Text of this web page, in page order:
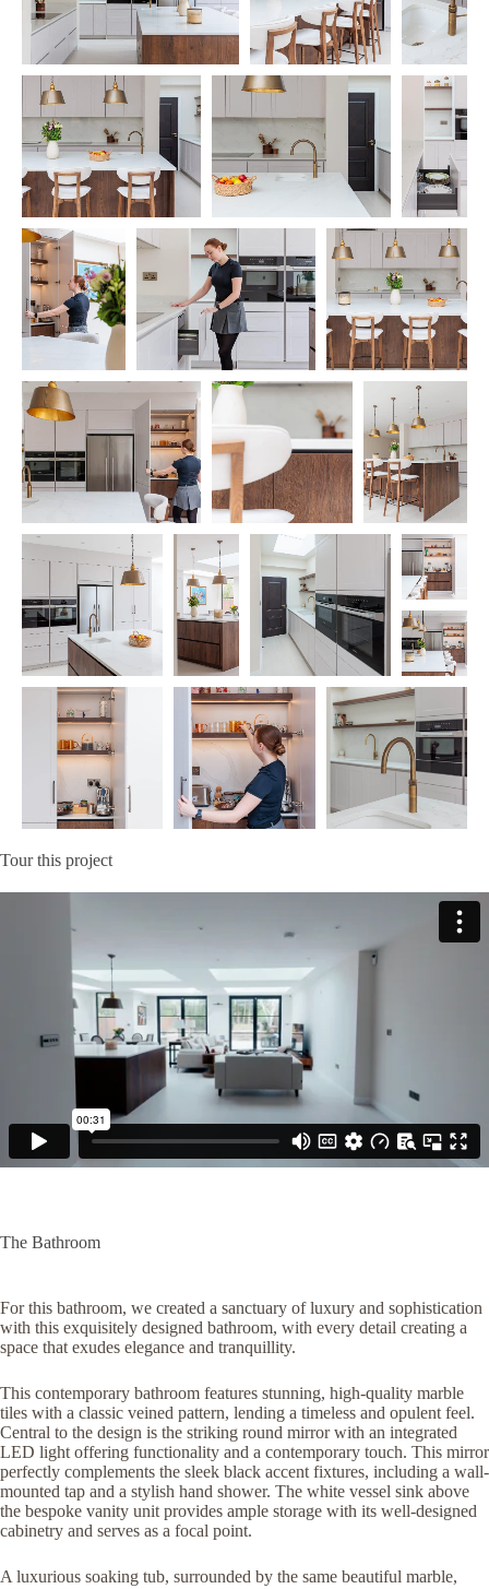
Tour this project
The Bathroom
For this bathroom, we created a sanctuary of luxury and sophistication
with this exquisitely designed bathroom, with every detail creating a
space that exudes elegance and tranquillity.
This contemporary bathroom features stunning, high-quality marble
tiles with a classic veined pattern, lending a timeless and opulent feel.
Central to the design is the striking round mirror with an integrated
LED light offering functionality and a contemporary touch. This mirror
perfectly complements the sleek black accent fixtures, including a wall-
mounted tap and a stylish hand shower. The white vessel sink above
the bespoke vanity unit provides ample storage with its well-designed
cabinetry and serves as a focal point.
A luxurious soaking tub, surrounded by the same beautiful marble,